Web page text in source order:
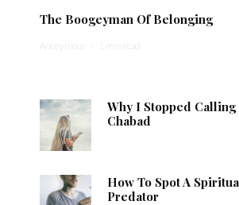
The Boogeyman Of Belonging
Anonymous · 1 min read
Why I Stopped
Chabad
How To Spot A
Predator